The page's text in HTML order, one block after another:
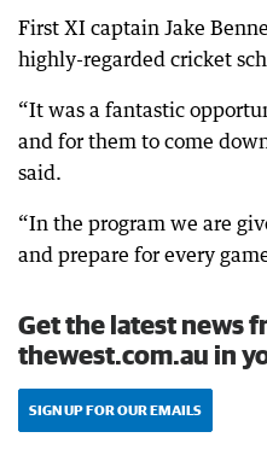
First XI captain Jake
highly-regarded cricket
“It was a fantastic
and for them to come
said.
“In the program we are
and prepare for every
Get the latest news
thewest.com.au in
SIGN UP FOR OUR EMAILS